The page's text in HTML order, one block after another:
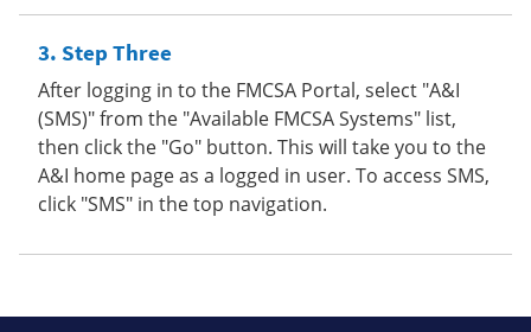
Step Three
After logging in to the FMCSA Portal, select "A&I
(SMS)" from the "Available FMCSA Systems" list,
then click the "Go" button. This will take you to the
A&I home page as a logged in user. To access SMS,
click "SMS" in the top navigation.